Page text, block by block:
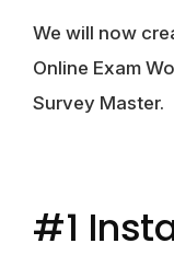
We will now
Online Exam
Survey Master.
#1